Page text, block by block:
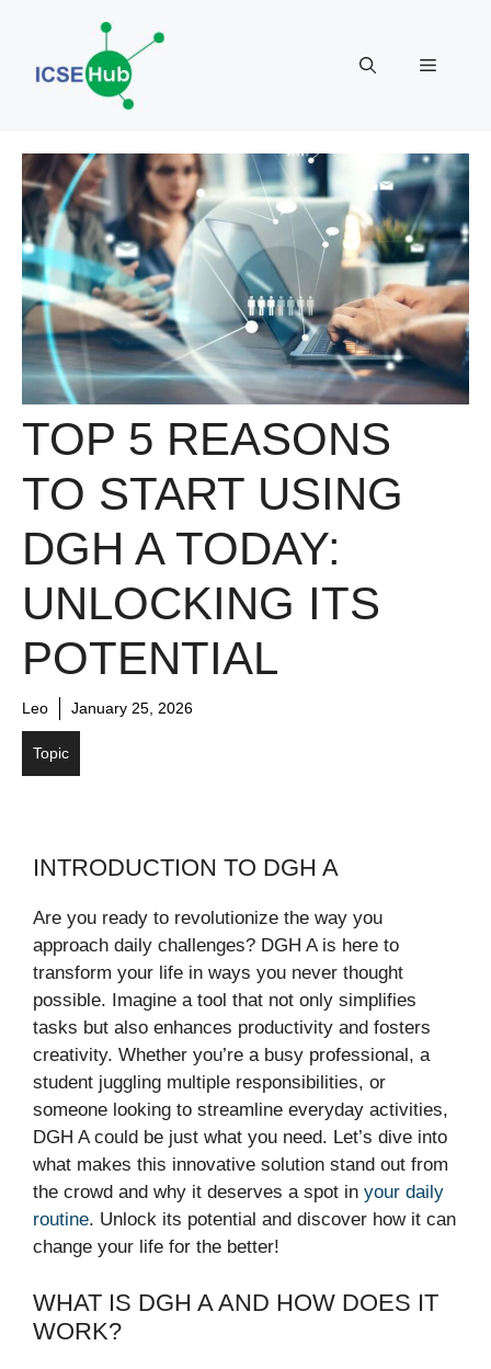
content
Menu
TOP 5 REASONS
TO START USING
DGH A TODAY:
UNLOCKING ITS
POTENTIAL
Leo January 25, 2026
Topic
INTRODUCTION TO DGH A
Are you ready to revolutionize the way you
approach daily challenges? DGH A is here to
transform your life in ways you never thought
possible. Imagine a tool that not only simplifies
tasks but also enhances productivity and fosters
creativity. Whether you’re a busy professional, a
student juggling multiple responsibilities, or
someone looking to streamline everyday activities,
DGH A could be just what you need. Let’s dive into
what makes this innovative solution stand out from
the crowd and why it deserves a spot in your daily
routine. Unlock its potential and discover how it can
change your life for the better!
WHAT IS DGH A AND HOW DOES IT
WORK?